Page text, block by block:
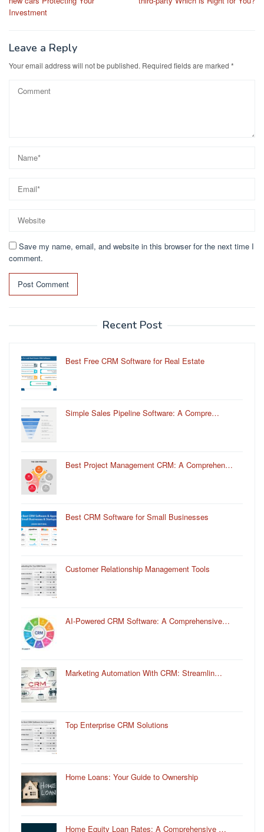
Investment
Leave a Reply
Your email address will not be published. Required fields are marked *
Save my name, email, and website in this browser for the next time I
comment.
Recent Post
Best Free CRM Software for Real Estate
Simple Sales Pipeline Software: A Compre…
Best Project Management CRM: A Comprehen…
Best CRM Software for Small Businesses
Customer Relationship Management Tools
AI-Powered CRM Software: A Comprehensive…
Marketing Automation With CRM: Streamlin…
Top Enterprise CRM Solutions
Home Loans: Your Guide to Ownership
Home Equity Loan Rates: A Comprehensive …